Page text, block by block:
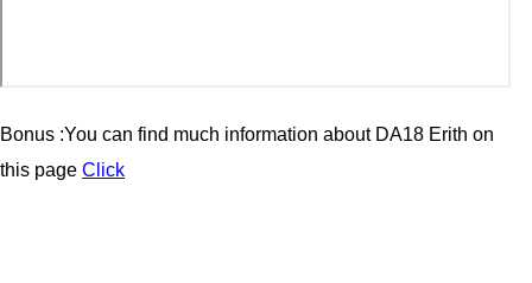
Bonus :You can find much information about DA18 Erith on
this page Click